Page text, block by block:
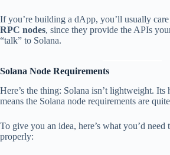
If you’re building a dApp, you’ll usually
RPC nodes, since they provide the APIs
“talk” to Solana.
Solana Node Requirements
Here’s the thing: Solana isn’t lightweight. Its
means the Solana node requirements are
To give you an idea, here’s what you’d need
properly: